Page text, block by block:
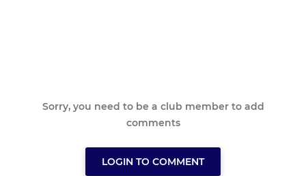
Sorry, you need to be a club member to add
comments
LOGIN TO COMMENT